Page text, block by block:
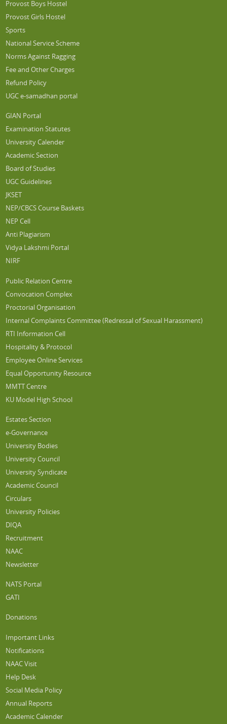
Provost Boys Hostel
Provost Girls Hostel
Sports
National Service Scheme
Norms Against Ragging
Fee and Other Charges
Refund Policy
UGC e-samadhan portal
GIAN Portal
Examination Statutes
University Calender
Academic Section
Board of Studies
UGC Guidelines
JKSET
NEP/CBCS Course Baskets
NEP Cell
Anti Plagiarism
Vidya Lakshmi Portal
NIRF
Public Relation Centre
Convocation Complex
Proctorial Organisation
Internal Complaints Committee (Redressal of Sexual Harassment)
RTI Information Cell
Hospitality & Protocol
Employee Online Services
Equal Opportunity Resource
MMTT Centre
KU Model High School
Estates Section
e-Governance
University Bodies
University Council
University Syndicate
Academic Council
Circulars
University Policies
DIQA
Recruitment
NAAC
Newsletter
NATS Portal
GATI
Donations
Important Links
Notifications
NAAC Visit
Help Desk
Social Media Policy
Annual Reports
Academic Calender